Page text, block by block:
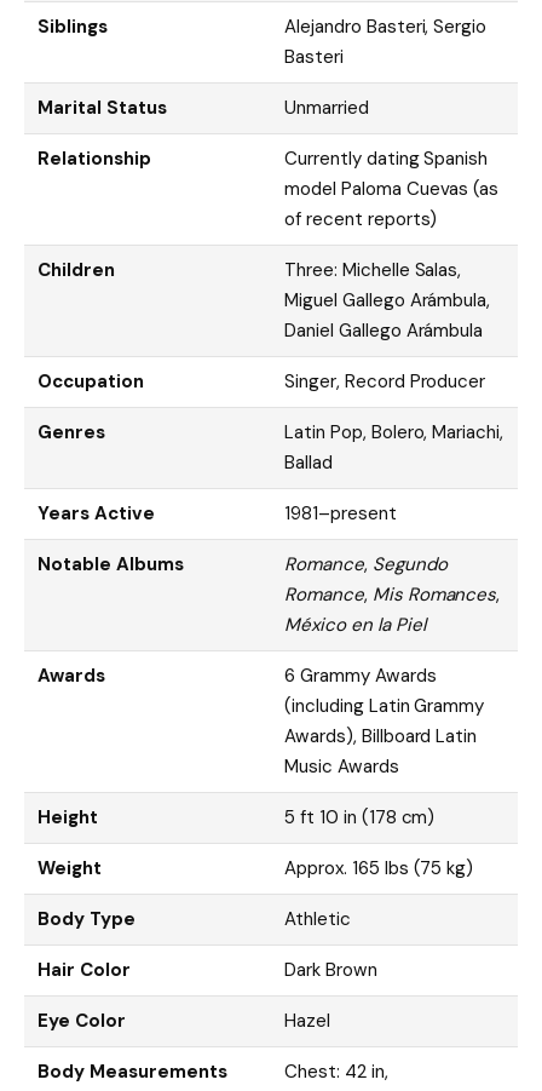
Siblings
Alejandro Basteri, Sergio
Basteri
Marital Status Unmarried
Relationship
Currently dating Spanish
model Paloma Cuevas (as
of recent reports)
Children
Three: Michelle Salas,
Miguel Gallego Arámbula,
Daniel Gallego Arámbula
Occupation Singer, Record Producer
Genres
Latin Pop, Bolero, Mariachi,
Ballad
Years Active 1981–present
Notable Albums Romance, Segundo
Romance, Mis Romances,
México en la Piel
Awards
6 Grammy Awards
(including Latin Grammy
Awards), Billboard Latin
Music Awards
Height 5 ft 10 in (178 cm)
Weight Approx. 165 lbs (75 kg)
Body Type Athletic
Hair Color Dark Brown
Eye Color Hazel
Body Measurements
Chest: 42 in,